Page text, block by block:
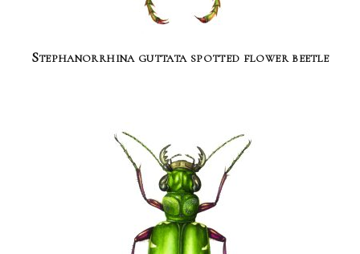
Stephanorrhina guttata spotted flower beetle